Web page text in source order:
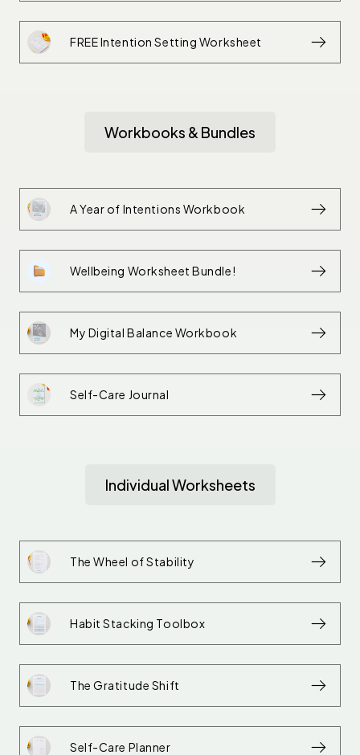
FREE Intention Setting Worksheet
Workbooks & Bundles
A Year of Intentions Workbook
Wellbeing Worksheet Bundle!
My Digital Balance Workbook
Self-Care Journal
Individual Worksheets
The Wheel of Stability
Habit Stacking Toolbox
The Gratitude Shift
Self-Care Planner